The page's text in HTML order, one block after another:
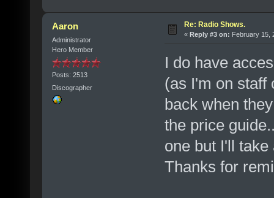
Aaron
Administrator
Hero Member
Posts: 2513
Discographer
Re: Radio Shows.
« Reply #3 on: February 15,
I do have
(as I'm on staff
back when
the price
one but I'll
Thanks for